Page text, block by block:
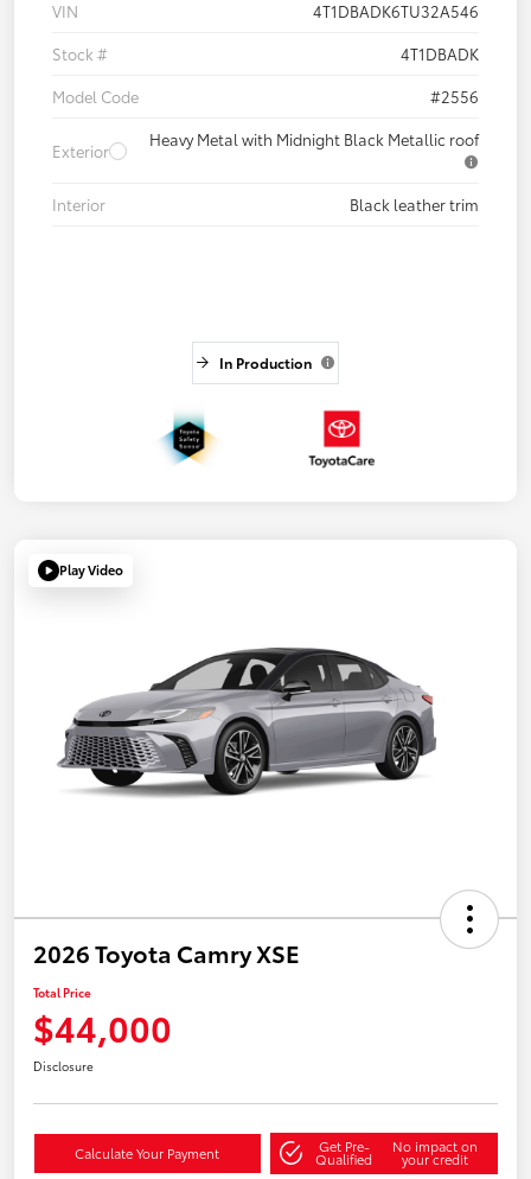
VIN
4T1DBADK6TU32A546
Stock #
4T1DBADK
Model Code
#2556
Exterior
Heavy Metal with Midnight Black Metallic roof
Interior Black leather trim
In Production
Play Video
2026 Toyota Camry XSE
Total Price
$44,000
Disclosure
Calculate Your Payment Get Pre-
Qualified
No impact on
your credit